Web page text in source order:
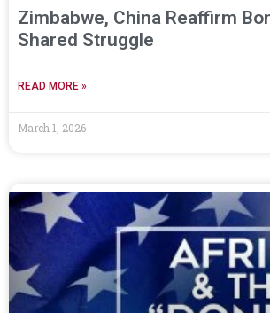
Zimbabwe, China Reaffirm
Shared Struggle
READ MORE »
March 1, 2026